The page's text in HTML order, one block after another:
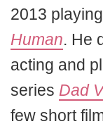
2013
Human. He
acting and
series Dad
few short